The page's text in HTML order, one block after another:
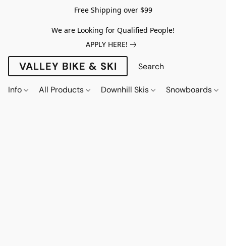
Free Shipping over $99
We are Looking for Qualified People!
APPLY HERE!
VALLEY BIKE & SKI
Info All Products Downhill Skis Snowboards